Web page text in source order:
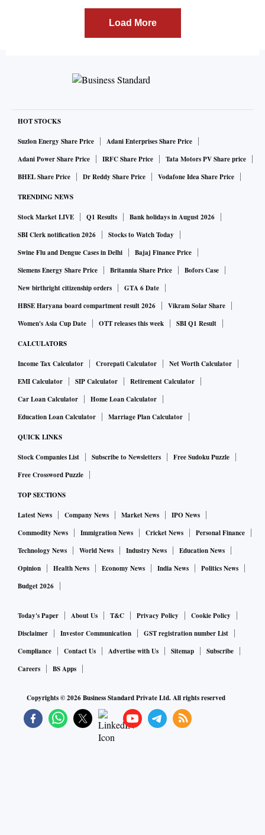
Load More
HOT STOCKS
Suzlon Energy Share Price
Adani Enterprises Share Price
Adani Power Share Price
IRFC Share Price
Tata Motors PV Share price
BHEL Share Price
Dr Reddy Share Price Vodafone Idea Share Price
TRENDING NEWS
Stock Market LIVE Q1 Results
Bank holidays in August 2026
SBI Clerk notification 2026
Stocks to Watch Today
Swine Flu and Dengue Cases in Delhi
Bajaj Finance Price
Siemens Energy Share Price
Britannia Share Price
Bofors Case
New birthright citizenship orders
GTA 6 Date
HBSE Haryana board compartment result 2026
Vikram Solar Share
Women's Asia Cup Date
OTT releases this week SBI Q1 Result
CALCULATORS
Income Tax Calculator Crorepati Calculator
Net Worth Calculator
EMI Calculator
SIP Calculator
Retirement Calculator
Car Loan Calculator
Home Loan Calculator
Education Loan Calculator
Marriage Plan Calculator
QUICK LINKS
Stock Companies List Subscribe to Newsletters
Free Sudoku Puzzle
Free Crossword Puzzle
TOP SECTIONS
Latest News Company News Market News
IPO News
Commodity News
Immigration News Cricket News
Personal Finance
Technology News
World News Industry News
Education News
Opinion
Health News Economy News India News
Politics News
Budget 2026
Today's Paper About Us T&C Privacy Policy
Cookie Policy
Disclaimer
Investor Communication
GST registration number List
Compliance
Contact Us Advertise with Us Sitemap
Subscribe
Careers
BS Apps
Copyrights ©2026Business Standard Private Ltd. All rights reserved